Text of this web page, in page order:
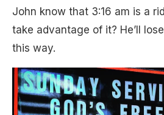
John know that 3:16 am is a
take advantage of it? He’ll
this way.